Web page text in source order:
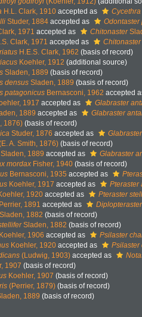
H.L. Clark, 1910 accepted as
Studer, 1884 accepted as
1971 accepted as Chitonaster
Clark, 1971 accepted as
H.E.S. Clark, 1962 (basis of record)
Koehler, 1912 (additional source)
Sladen, 1889 (basis of record)
densus Sladen, 1889 (basis of record)
patagonicus Bernasconi, 1962 accepted
1917 accepted as Glabraster
1889 accepted as Glabraster
1876) (basis of record)
Studer, 1876 accepted as
A. Smith, 1876) (basis of record)
Sladen, 1889 accepted as Glabraster
mordax Fisher, 1940 (basis of record)
Bernasconi, 1935 accepted as
Koehler, 1917 accepted as Pteraster
1920 accepted as Pteraster
Perrier, 1891 accepted as
Sladen, 1882 (basis of record)
Sladen, 1882 (basis of record)
Koehler, 1906 accepted as Psilaster
Koehler, 1920 accepted as Psilaster
(Ludwig, 1903) accepted as
1907 (basis of record)
Koehler, 1907 (basis of record)
(Perrier, 1879) (basis of record)
1889 (basis of record)